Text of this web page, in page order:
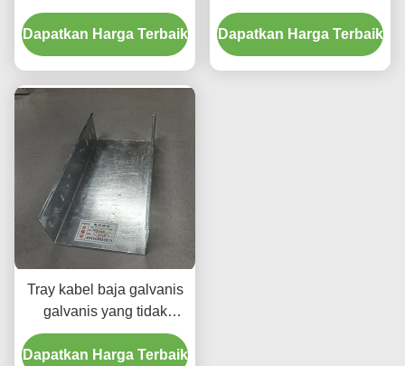
konstruksi tahan lama
Metal Cable Tray
Dapatkan Harga Terbaik
Untuk Tugas Berat
Dapatkan Harga Terbaik
Tray kabel baja galvanis
galvanis yang tidak
mudah terbakar / 50mm-
1000mm Tray kabel Galv
Dapatkan Harga Terbaik